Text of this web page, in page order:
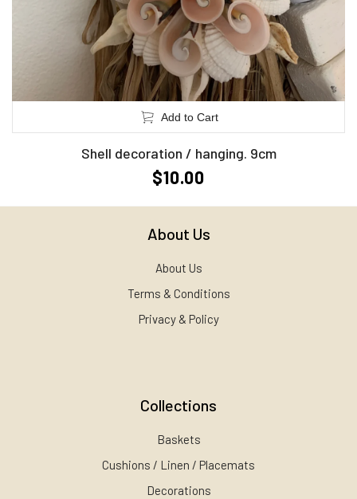
Add to Cart
Shell decoration / hanging. 9cm
$10.00
About Us
About Us
Terms & Conditions
Privacy & Policy
Collections
Baskets
Cushions / Linen / Placemats
Decorations